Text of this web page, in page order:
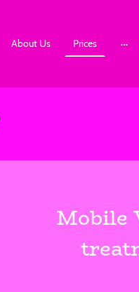
About Us Prices
Mobile